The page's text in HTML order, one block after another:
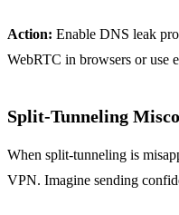
Action: Enable DNS leak
WebRTC in browsers or use
Split‑Tunneling
When split‑tunneling is
VPN. Imagine sending